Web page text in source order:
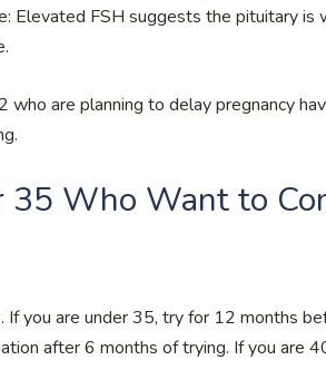
Elevated FSH suggests the pituitary is
are planning to delay pregnancy
Who Want to
you are under 35, try for 12 months
after 6 months of trying. If you are